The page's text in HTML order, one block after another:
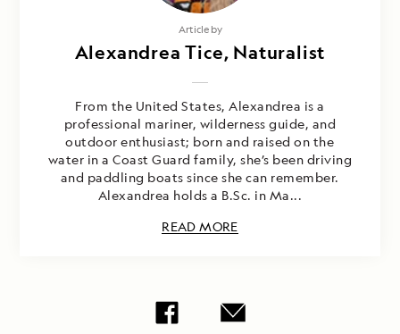
Article by
Alexandrea Tice, Naturalist
From the United States, Alexandrea is a
professional mariner, wilderness guide, and
outdoor enthusiast; born and raised on the
water in a Coast Guard family, she’s been driving
and paddling boats since she can remember.
Alexandrea holds a B.Sc. in Ma...
READ MORE